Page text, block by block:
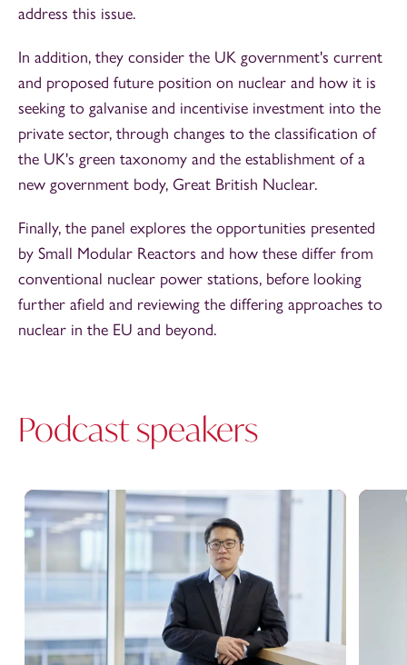
address this issue.
In addition, they consider the UK government's current
and proposed future position on nuclear and how it is
seeking to galvanise and incentivise investment into the
private sector, through changes to the classification of
the UK's green taxonomy and the establishment of a
new government body, Great British Nuclear.
Finally, the panel explores the opportunities presented
by Small Modular Reactors and how these differ from
conventional nuclear power stations, before looking
further afield and reviewing the differing approaches to
nuclear in the EU and beyond.
Podcast speakers